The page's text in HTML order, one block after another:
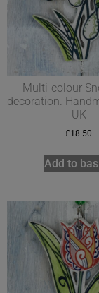
Multi-colour
decoration.
UK
£18.50
Add to